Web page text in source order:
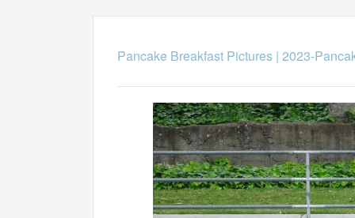
Pancake Breakfast Pictures| 2023-